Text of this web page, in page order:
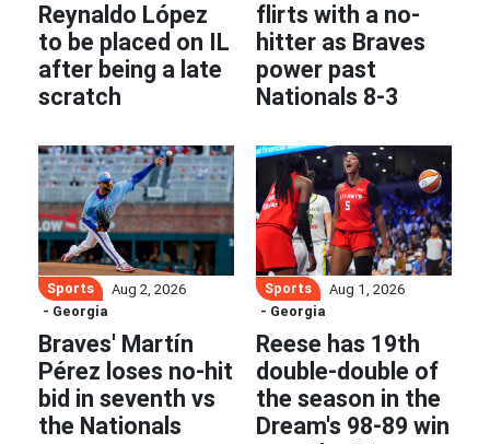
Reynaldo López
to be placed on IL
after being a late
scratch
flirts with a no-
hitter as Braves
power past
Nationals 8-3
Sports
Aug 2, 2026
- Georgia
Braves' Martín
Pérez loses no-hit
bid in seventh vs
the Nationals
Sports
Aug 1, 2026
- Georgia
Reese has 19th
double-double of
the season in the
Dream's 98-89 win